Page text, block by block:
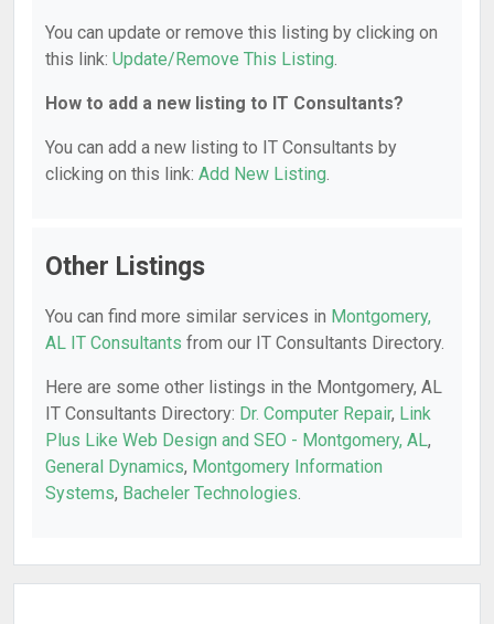
You can update or remove this listing by clicking on
this link: Update/Remove This Listing.
How to add a new listing to IT Consultants?
You can add a new listing to IT Consultants by
clicking on this link: Add New Listing.
Other Listings
You can find more similar services in Montgomery,
AL IT Consultants from our IT Consultants Directory.
Here are some other listings in the Montgomery, AL
IT Consultants Directory: Dr. Computer Repair, Link
Plus Like Web Design and SEO - Montgomery, AL,
General Dynamics, Montgomery Information
Systems, Bacheler Technologies.